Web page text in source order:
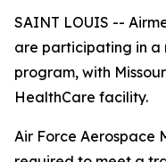
SAINT LOUIS --
are participating in a
program, with
HealthCare facility.
Air Force Aerospace